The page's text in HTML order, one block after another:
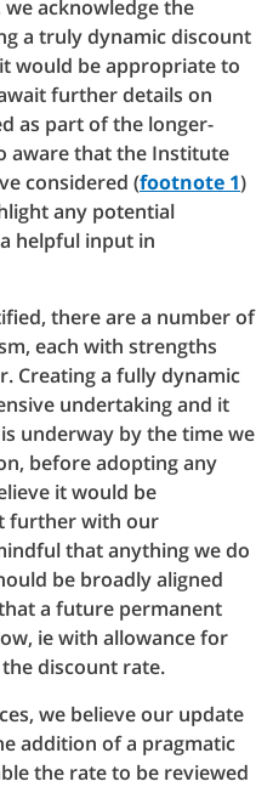
acknowledge the
a truly dynamic discount
would be appropriate to
further details on
as part of the longer-
aware that the Institute
considered (footnote 1)
any potential
helpful input in
there are a number of
each with strengths
Creating a fully dynamic
undertaking and it
underway by the time we
before adopting any
it would be
further with our
that anything we do
be broadly aligned
a future permanent
ie with allowance for
discount rate.
we believe our update
addition of a pragmatic
the rate to be reviewed